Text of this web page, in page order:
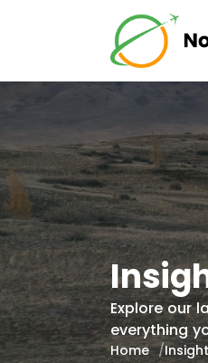
Explore our
everything
Home